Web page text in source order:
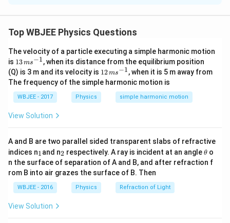
An electric dipole with dipole moment
e
c
{
p
}
t
e
with the axis.
Using the identity:
\
t
a
\
al
p
h
a
\
tanα = 2
1 nθ, and\
t
a
=
6
0
^
θ 60∘ + α
Electric Field Components:
v
e
c
{
E
E
\
c
o
s
\
E c o s α = 4πϵ0
1 ⋅ r
2 p cos60∘
⟶ (1)
E
\
si
n
\
E sin α = 4 πϵ0
1 ⋅ r3
p sin60∘
⟶ (2)
Dividing (2) by (1):
t
2
\
t
Top WBJEE Physics Questions
The velocity of a particle executing a simple harmonic motion
is 13
\,
m
s^
{-
1}
13ms−1, when its distance from the equilibrium position
(Q) is 3 m and its velocity is 12
\,
m
s^
{-
12ms−1, when it is 5 m away from
The frequency of the simple harmonic motion is
WBJEE - 2017 Physics simple harmonic motion
View Solution
A and B are two parallel sided transparent slabs of refractive
indices n_
1
1and n_
2
2 respectively. A ray is incident at an angle\t
et
θ o
n the surface of separation of A and B, and after refraction f
rom B into air grazes the surface of B. Then
WBJEE - 2016 Physics Refraction of Light
View Solution